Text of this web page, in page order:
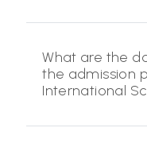
What are the
the admission
International